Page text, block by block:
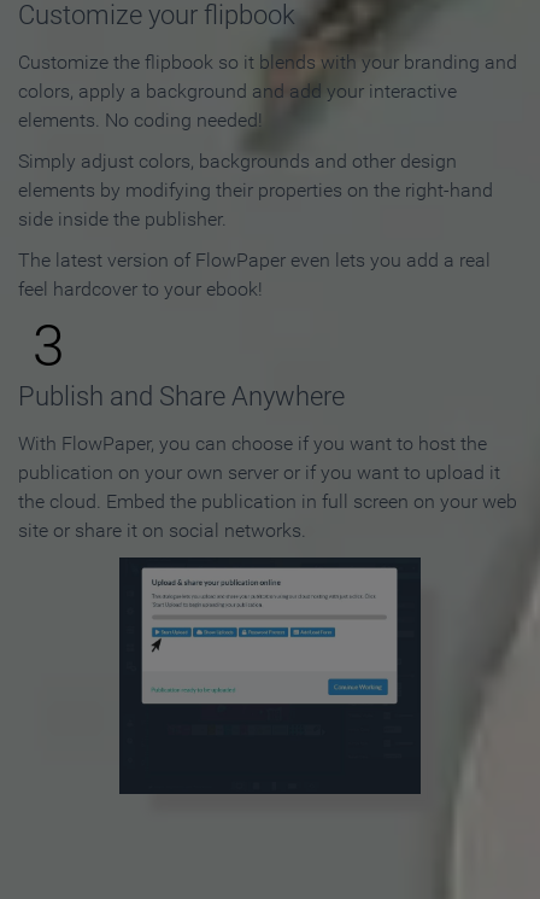
Customize your flipbook
Customize the flipbook so it blends with your branding and
colors, apply a background and add your interactive
elements. No coding needed!
Simply adjust colors, backgrounds and other design
elements by modifying their properties on the right-hand
side inside the publisher.
The latest version of FlowPaper even lets you add a real
feel hardcover to your ebook!
3
Publish and Share Anywhere
With FlowPaper, you can choose if you want to host the
publication on your own server or if you want to upload it
the cloud. Embed the publication in full screen on your web
site or share it on social networks.